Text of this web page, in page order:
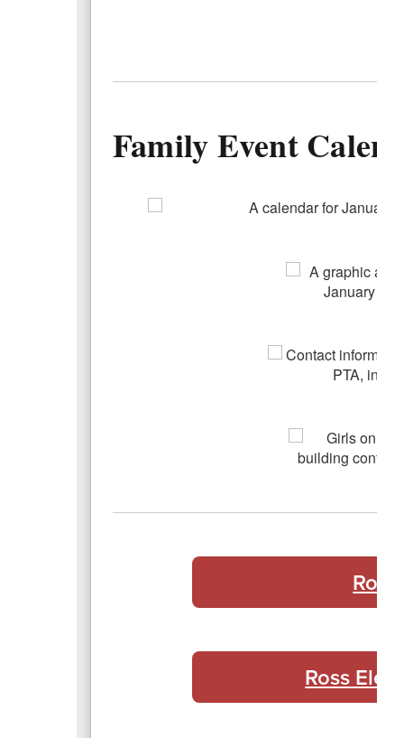
Family Event
Ross